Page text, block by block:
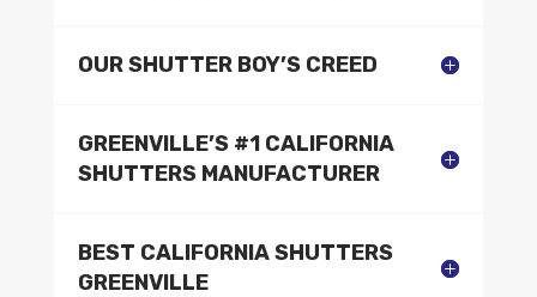
OUR SHUTTER BOY’S CREED
GREENVILLE’S #1 CALIFORNIA
SHUTTERS MANUFACTURER
BEST CALIFORNIA SHUTTERS
GREENVILLE